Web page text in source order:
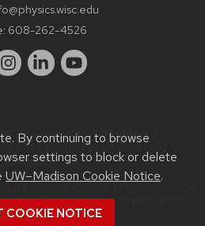
By continuing to browse
settings to block or delete
UW–Madison Cookie Notice.
COOKIE NOTICE
608-262-4526
or accessibility issues:
more aboutaccessibility at UW–
Madison.
of theUniversity of Wisconsin
System.